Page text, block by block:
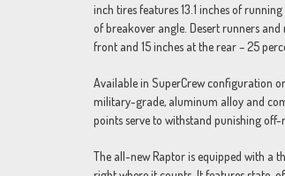
inch tires features 13.1 inches of
of breakover angle. Desert runners
front and 15 inches at the rear – 25
Available in SuperCrew configuration
military-grade, aluminum alloy and
points serve to withstand punishing off-
The all-new Raptor is equipped with